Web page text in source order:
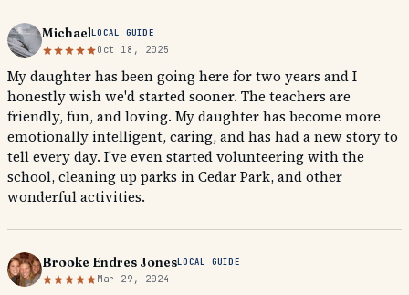
MichaelLOCAL GUIDE
Oct 18, 2025
My daughter has been going here for two years and I
honestly wish we'd started sooner. The teachers are
friendly, fun, and loving. My daughter has become more
emotionally intelligent, caring, and has had a new story to
tell every day. I've even started volunteering with the
school, cleaning up parks in Cedar Park, and other
wonderful activities.
Brooke Endres JonesLOCAL GUIDE
Mar 29, 2024